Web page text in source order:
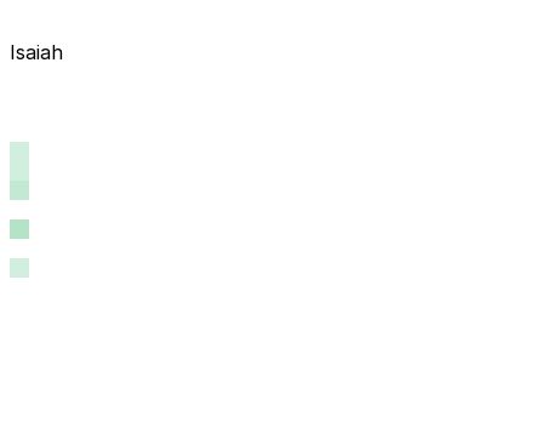
Isaiah